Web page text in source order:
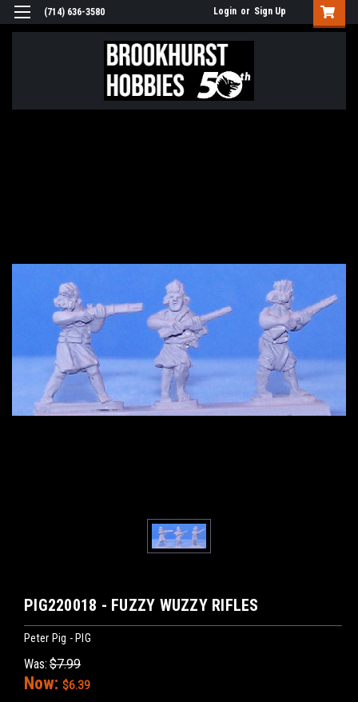
(714) 636-3580 Login or Sign Up
PIG220018 - FUZZY WUZZY RIFLES
Peter Pig - PIG
Was: $7.99
Now: $6.39